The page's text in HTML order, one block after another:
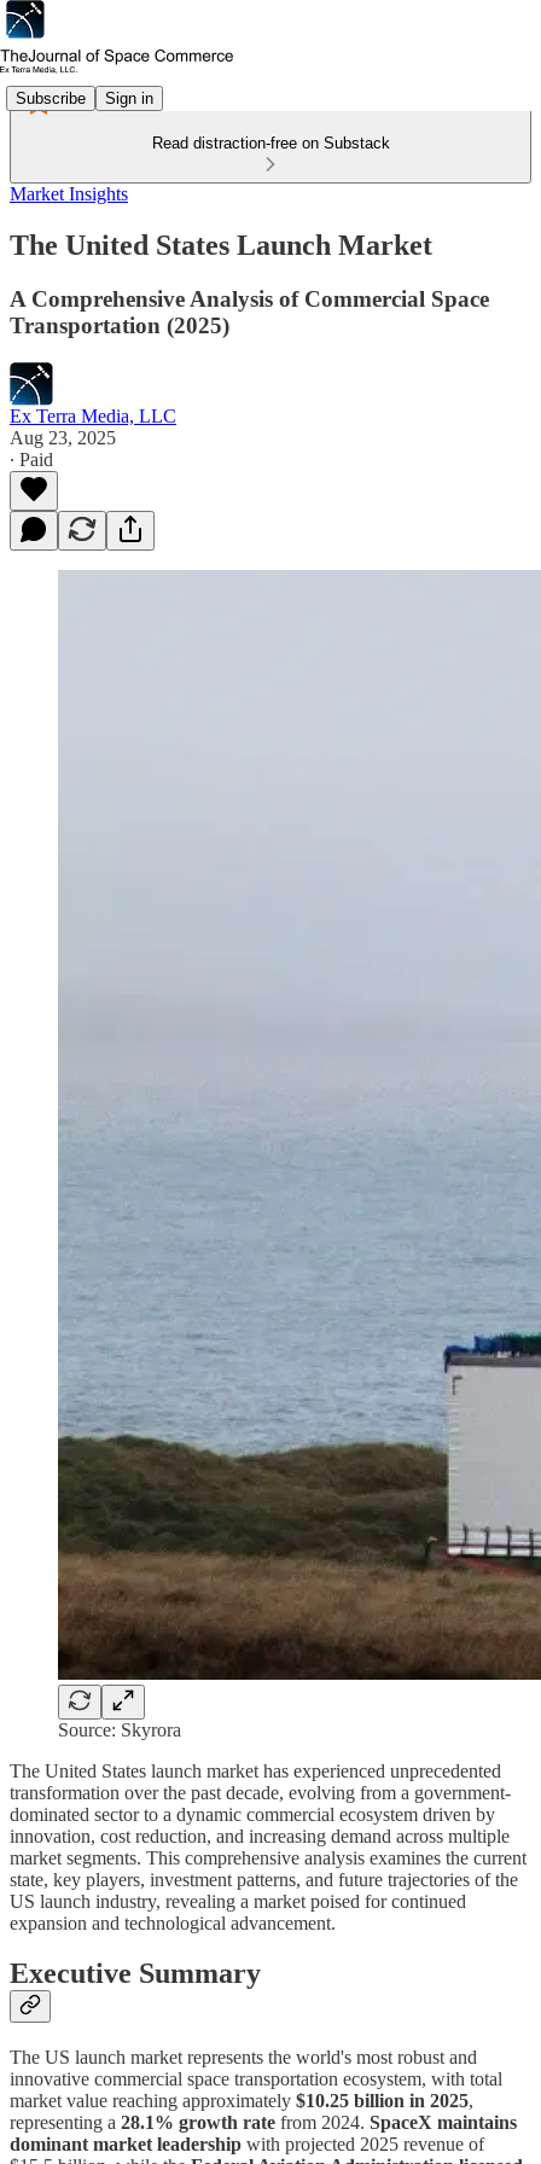
Subscribe Sign in
Read distraction-free on Substack
Market Insights
The United States Launch Market
A Comprehensive Analysis of Commercial Space
Transportation (2025)
Ex Terra Media, LLC
Aug 23, 2025
∙ Paid
Source: Skyrora
The United States launch market has experienced unprecedented
transformation over the past decade, evolving from a government-
dominated sector to a dynamic commercial ecosystem driven by
innovation, cost reduction, and increasing demand across multiple
market segments. This comprehensive analysis examines the current
state, key players, investment patterns, and future trajectories of the
US launch industry, revealing a market poised for continued
expansion and technological advancement.
Executive Summary
The US launch market represents the world's most robust and
innovative commercial space transportation ecosystem, with total
market value reaching approximately $10.25 billion in 2025,
representing a 28.1% growth rate from 2024. SpaceX maintains
dominant market leadership with projected 2025 revenue of